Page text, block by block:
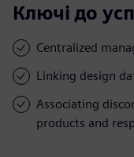
Ключі до
Centralized
Linking design
Associating
products and